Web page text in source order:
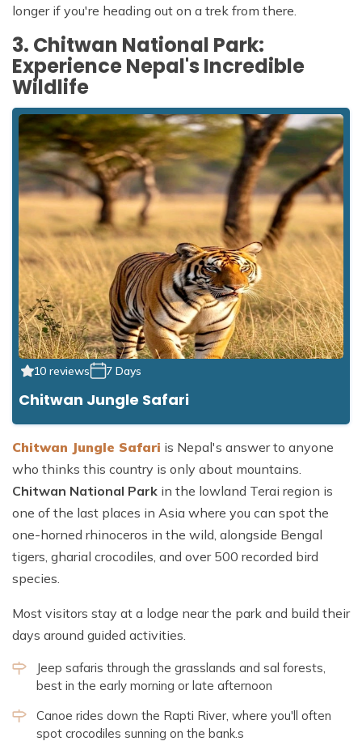
longer if you're heading out on a trek from there.
3. Chitwan National Park:
Experience Nepal's Incredible
Wildlife
10 reviews 7 Days
Chitwan Jungle Safari
Chitwan Jungle Safari is Nepal's answer to anyone
who thinks this country is only about mountains.
Chitwan National Park in the lowland Terai region is
one of the last places in Asia where you can spot the
one-horned rhinoceros in the wild, alongside Bengal
tigers, gharial crocodiles, and over 500 recorded bird
species.
Most visitors stay at a lodge near the park and build their
days around guided activities.
Jeep safaris through the grasslands and sal forests,
best in the early morning or late afternoon
Canoe rides down the Rapti River, where you'll often
spot crocodiles sunning on the bank.s